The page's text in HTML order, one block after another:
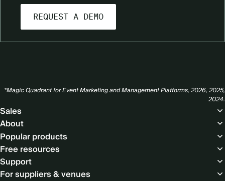
*Magic Quadrant for Event Marketing and Management Platforms, 2026, 2025,
2024.
Footer
Sales
About
Popular products
Free resources
Support
For suppliers & venues